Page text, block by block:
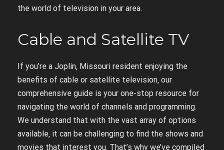
the world of television in your area.
Cable and Satellite TV
If you’re a Joplin‚ Missouri resident enjoying the
benefits of cable or satellite television‚ our
comprehensive guide is your one-stop resource for
navigating the world of channels and programming.
We understand that with the vast array of options
available‚ it can be challenging to find the shows and
movies that interest you. That’s why we’ve compiled